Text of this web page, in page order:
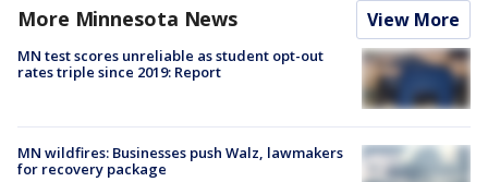
More Minnesota News View More
MN test scores unreliable as student opt-out
rates triple since 2019: Report
MN wildfires: Businesses push Walz, lawmakers
for recovery package